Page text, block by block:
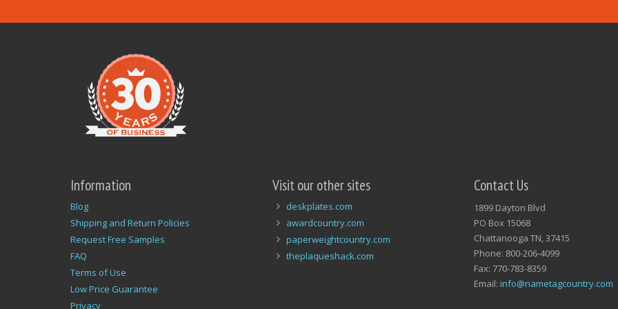
Information
Blog
Shipping and Return Policies
Request Free Samples
FAQ
Terms of Use
Low Price Guarantee
Privacy
Visit our other sites
deskplates.com
awardcountry.com
paperweightcountry.com
theplaqueshack.com
Contact Us
1899 Dayton Blvd
PO Box 15068
Chattanooga TN, 37415
Phone: 800-206-4099
Fax: 770-783-8359
Email: info@nametagcountry.com